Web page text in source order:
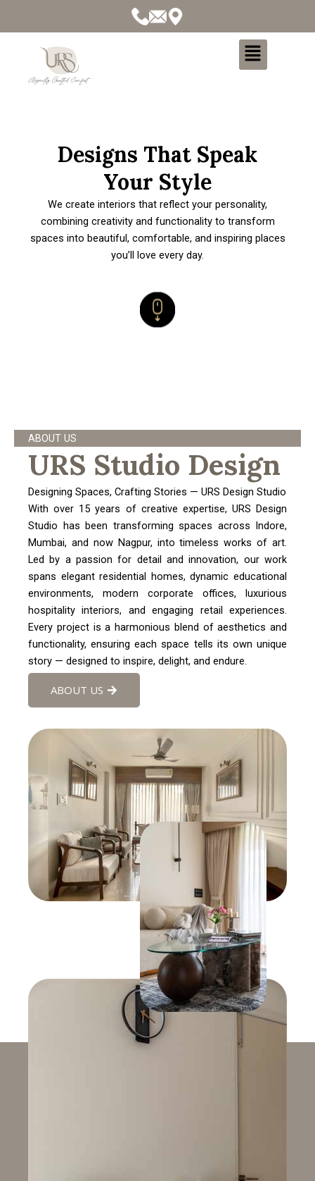
Menu
Designs That Speak
Your Style
We create interiors that reflect your personality,
combining creativity and functionality to transform
spaces into beautiful, comfortable, and inspiring places
you’ll love every day.
ABOUT US
URS Studio Design
Designing Spaces, Crafting Stories — URS Design Studio
With over 15 years of creative expertise, URS Design
Studio has been transforming spaces across Indore,
Mumbai, and now Nagpur, into timeless works of art.
Led by a passion for detail and innovation, our work
spans elegant residential homes, dynamic educational
environments, modern corporate offices, luxurious
hospitality interiors, and engaging retail experiences.
Every project is a harmonious blend of aesthetics and
functionality, ensuring each space tells its own unique
story — designed to inspire, delight, and endure.
ABOUT US